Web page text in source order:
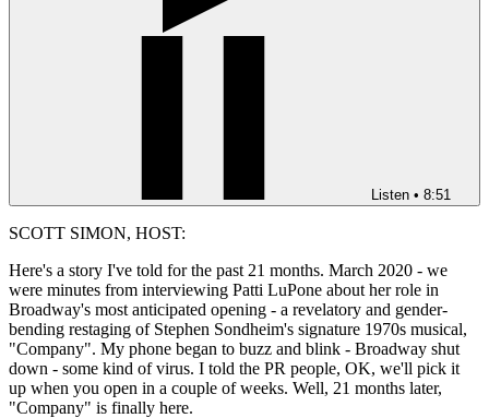
Listen • 8:51
SCOTT SIMON, HOST:
Here's a story I've told for the past 21 months. March 2020 - we
were minutes from interviewing Patti LuPone about her role in
Broadway's most anticipated opening - a revelatory and gender-
bending restaging of Stephen Sondheim's signature 1970s musical,
"Company". My phone began to buzz and blink - Broadway shut
down - some kind of virus. I told the PR people, OK, we'll pick it
up when you open in a couple of weeks. Well, 21 months later,
"Company" is finally here.